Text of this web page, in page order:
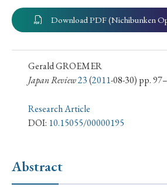
› Review Essay
Download PDF (Nichibunken
Gerald GROEMER
Japan Review23(2011-08-30) pp.
Research Article
DOI: 10.15055/00000195
Abstract